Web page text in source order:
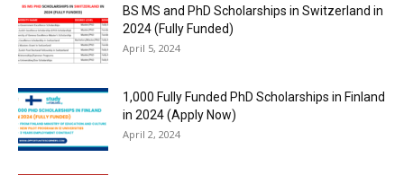
BS MS and PhD Scholarships in Switzerland in
2024 (Fully Funded)
April 5, 2024
1,000 Fully Funded PhD Scholarships in Finland
in 2024 (Apply Now)
April 2, 2024